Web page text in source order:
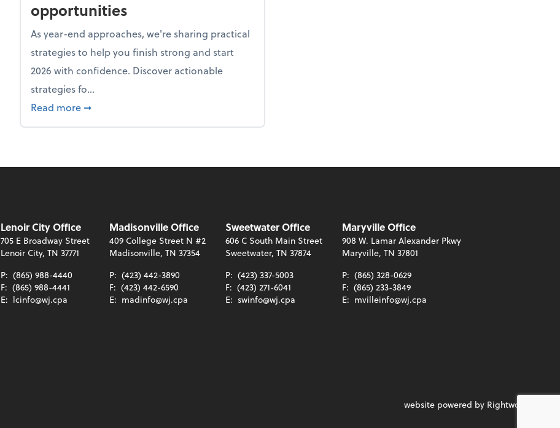
opportunities
As year-end approaches, we're sharing practical
strategies to help you finish strong and start
2026 with confidence. Discover actionable
strategies fo...
Read more about From the firm: Year-end opportunities
➞
Lenoir City Office
705 E Broadway Street
Lenoir City, TN 37771
P: (865) 988-4440
F: (865) 988-4441
E: lcinfo@wj.cpa
Madisonville Office
409 College Street N #2
Madisonville, TN 37354
P: (423) 442-3890
F: (423) 442-6590
E: madinfo@wj.cpa
Sweetwater Office
606 C South Main Street
Sweetwater, TN 37874
P: (423) 337-5003
F: (423) 271-6041
E: swinfo@wj.cpa
Maryville Office
908 W. Lamar Alexander Pkwy
Maryville, TN 37801
P: (865) 328-0629
F: (865) 233-3849
E: mvilleinfo@wj.cpa
website powered by Rightworks